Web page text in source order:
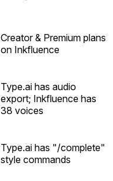
Creator & Premium plans
on Inkfluence
Type.ai has audio
export; Inkfluence has
38 voices
Type.ai has "/complete"
style commands